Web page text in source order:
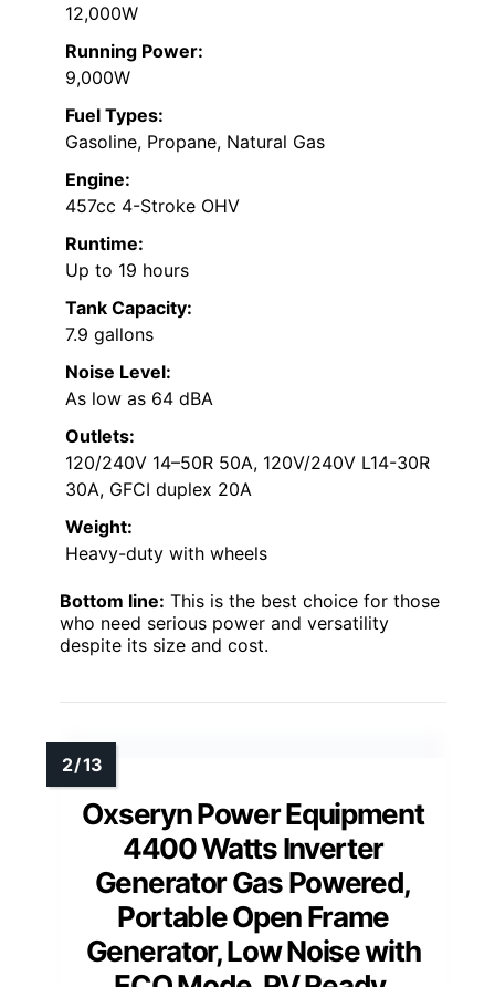
12,000W
Running Power:
9,000W
Fuel Types:
Gasoline, Propane, Natural Gas
Engine:
457cc 4-Stroke OHV
Runtime:
Up to 19 hours
Tank Capacity:
7.9 gallons
Noise Level:
As low as 64 dBA
Outlets:
120/240V 14–50R 50A, 120V/240V L14-30R
30A, GFCI duplex 20A
Weight:
Heavy-duty with wheels
Bottom line: This is the best choice for those
who need serious power and versatility
despite its size and cost.
Oxseryn Power Equipment
4400 Watts Inverter
Generator Gas Powered,
Portable Open Frame
Generator, Low Noise with